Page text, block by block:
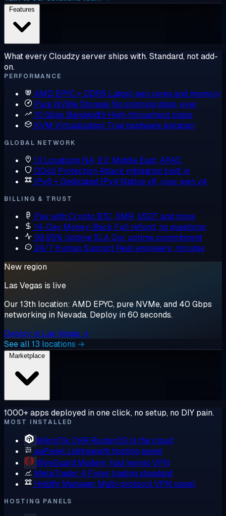
What every Cloudzy server ships with. Standard, not add-
on.
PERFORMANCE
AMD EPYC + DDR5 Latest-gen cores and memory
Pure NVMe Storage No spinning disks, ever
10 Gbps Bandwidth High-throughput plans
KVM Virtualization True hardware isolation
GLOBAL NETWORK
13 Locations NA, EU, Middle East, APAC
DDoS Protection Attack mitigation built in
IPv6 + Dedicated IPv4 Native v6, your own v4
BILLING & TRUST
Pay with Crypto BTC, XMR, USDT and more
14-Day Money-Back Full refund, no questions
99.95% Uptime SLAOur uptime commitment
24/7 Human Support Real engineers, minutes
New region
Las Vegas is live
Our 13th location: AMD EPYC, pure NVMe, and 40 Gbps
networking in Nevada. Deploy in 60 seconds.
Deploy in Las Vegas →
See all 13 locations →
1000+ apps deployed in one click, no setup, no DIY pain.
MOST INSTALLED
MikroTik CHR RouterOS in the cloud
aaPanel Lightweight hosting panel
WireGuard Modern, fast kernel VPN
MetaTrader 4 Forex trading standard
Hiddify Manager Multi-protocol VPN panel
HOSTING PANELS